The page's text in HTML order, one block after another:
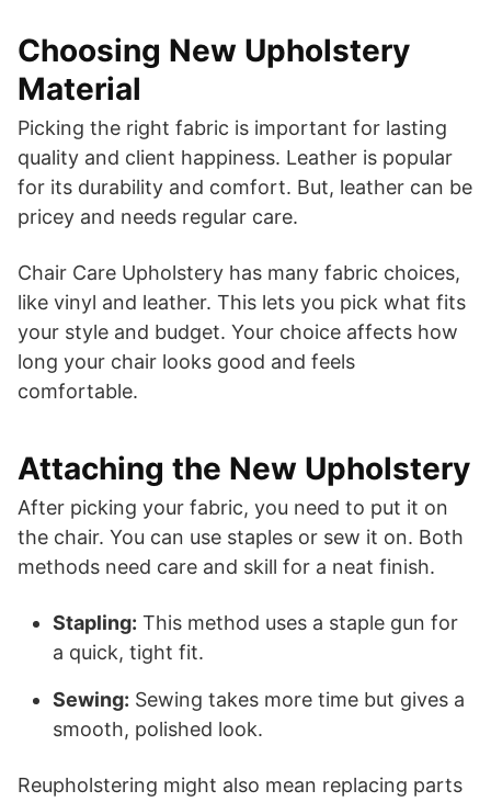
Choosing New Upholstery
Material
Picking the right fabric is important for lasting
quality and client happiness. Leather is popular
for its durability and comfort. But, leather can be
pricey and needs regular care.
Chair Care Upholstery has many fabric choices,
like vinyl and leather. This lets you pick what fits
your style and budget. Your choice affects how
long your chair looks good and feels
comfortable.
Attaching the New Upholstery
After picking your fabric, you need to put it on
the chair. You can use staples or sew it on. Both
methods need care and skill for a neat finish.
Stapling: This method uses a staple gun for
a quick, tight fit.
Sewing: Sewing takes more time but gives a
smooth, polished look.
Reupholstering might also mean replacing parts